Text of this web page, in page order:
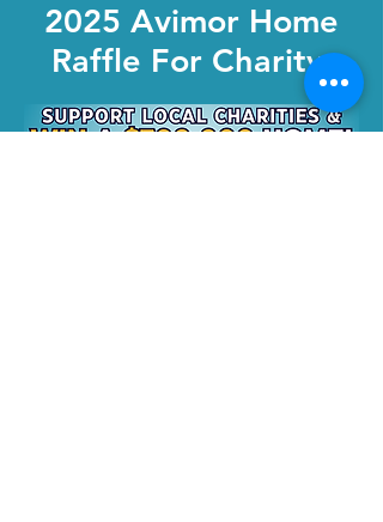
2025 Avimor Home
Raffle For Charity